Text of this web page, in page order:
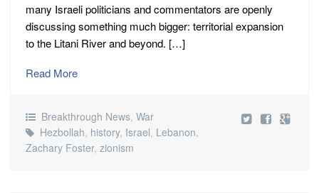
many Israeli politicians and commentators are openly
discussing something much bigger: territorial expansion
to the Litani River and beyond. […]
Read More
Breakthrough News, War
Hezbollah, history, Israel, Lebanon,
Zachary Foster, zionism